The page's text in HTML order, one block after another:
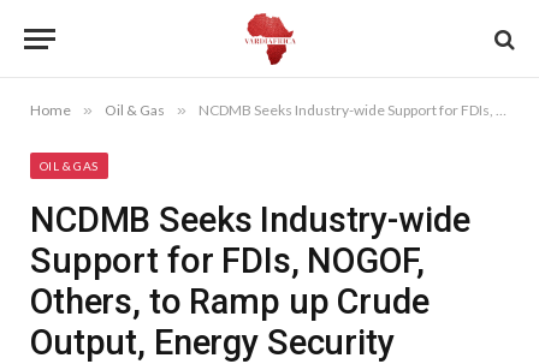
Home » Oil & Gas » NCDMB Seeks Industry-wide Support for FDIs, NOGOF, Others, to Ramp up Crude Output, Energy Security
OIL & GAS
NCDMB Seeks Industry-wide
Support for FDIs, NOGOF,
Others, to Ramp up Crude
Output, Energy Security